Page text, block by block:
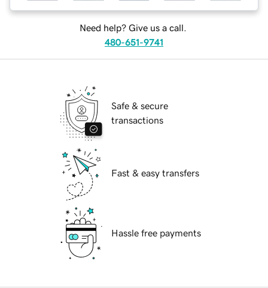
Need help? Give us a call.
480-651-9741
Safe & secure
transactions
Fast & easy transfers
Hassle free payments